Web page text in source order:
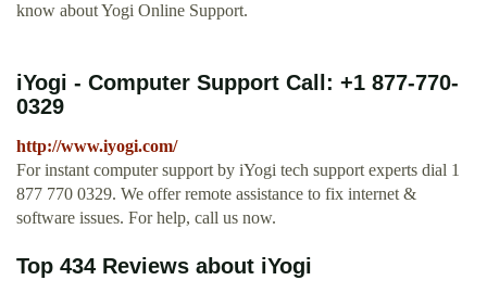
know about Yogi Online Support.
iYogi - Computer Support Call: +1 877-770-
0329
http://www.iyogi.com/
For instant computer support by iYogi tech support experts dial 1
877 770 0329. We offer remote assistance to fix internet &
software issues. For help, call us now.
Top 434 Reviews about iYogi